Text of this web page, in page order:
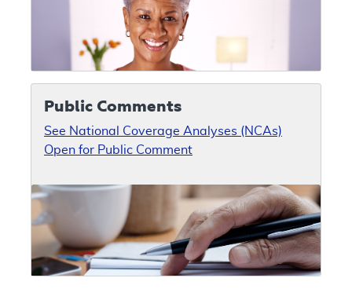
Public Comments
See National Coverage Analyses (NCAs)
Open for Public Comment